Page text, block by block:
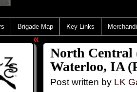
Brigade Map Key Links
«
North Central
Waterloo, IA
Post written by LK